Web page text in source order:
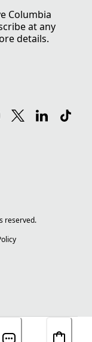
Columbia
at any
details.
reserved.